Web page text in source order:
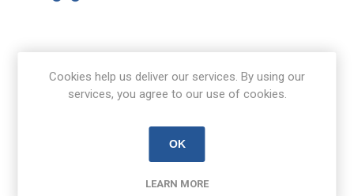
View branch locations
REVIEWS
Cookies help us deliver our services. By using our
services, you agree to our use of cookies.
OK
LEARN MORE